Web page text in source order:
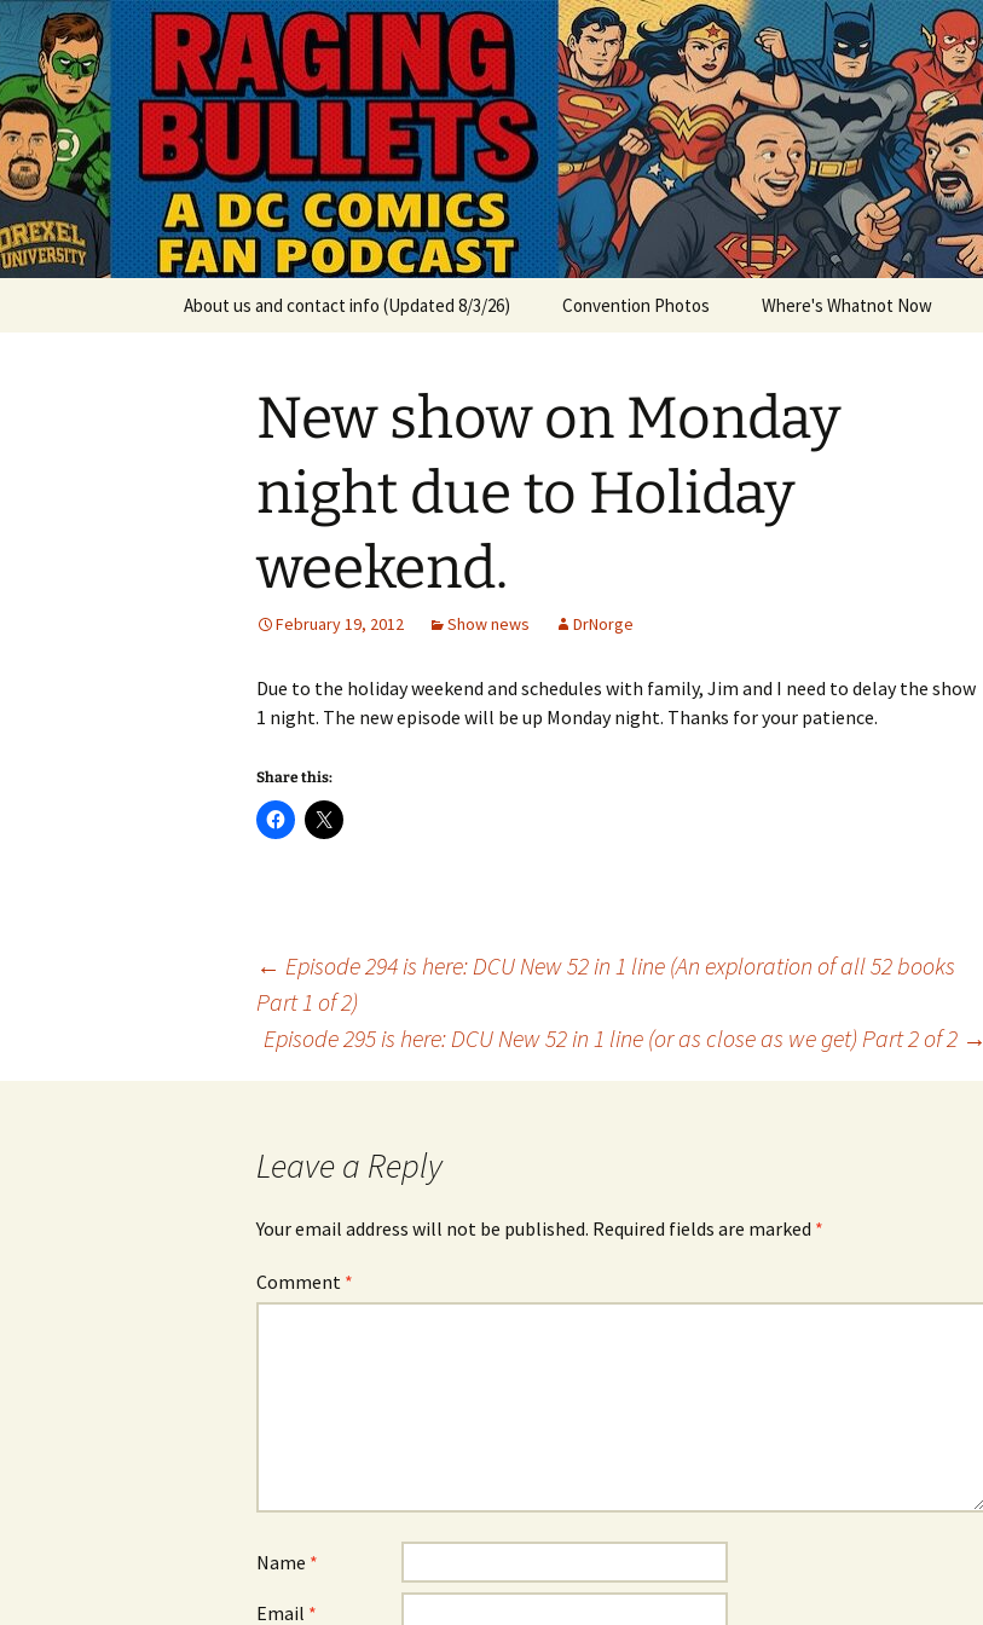
Skip
to
content
Raging Bullets
A DC Comics Fan Podcast
About us and contact info (Updated 8/3/26) Convention Photos Where's Whatnot Now
New show on Monday
night due to Holiday
weekend.
February 19, 2012 Show news DrNorge
Due to the holiday weekend and schedules with family, Jim and I need to delay the show
1 night. The new episode will be up Monday night. Thanks for your patience.
Share this:
navigation
← Episode 294 is here: DCU New 52 in 1 line (An exploration of all 52 books
Part 1 of 2)
Episode 295 is here: DCU New 52 in 1 line (or as close as we get) Part 2 of 2 →
Leave a Reply
Your email address will not be published. Required fields are marked *
Comment *
Name *
Email *